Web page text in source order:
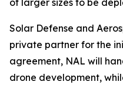
of larger sizes to be
Solar Defense and
private partner for the
agreement, NAL will
drone development,